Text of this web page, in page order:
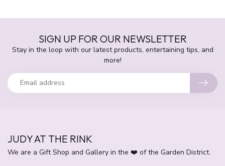
SIGN UP FOR OUR NEWSLETTER
Stay in the loop with our latest products, entertaining tips, and
more!
JUDY AT THE RINK
We are a Gift Shop and Gallery in the ❤️ of the Garden District.